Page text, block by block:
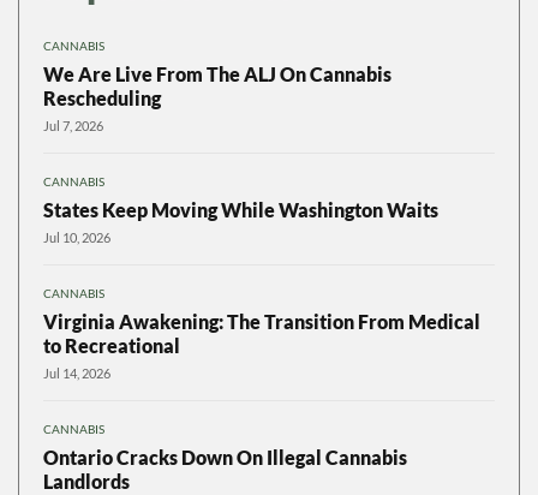
CANNABIS
We Are Live From The ALJ On Cannabis
Rescheduling
Jul 7, 2026
CANNABIS
States Keep Moving While Washington Waits
Jul 10, 2026
CANNABIS
Virginia Awakening: The Transition From Medical
to Recreational
Jul 14, 2026
CANNABIS
Ontario Cracks Down On Illegal Cannabis
Landlords